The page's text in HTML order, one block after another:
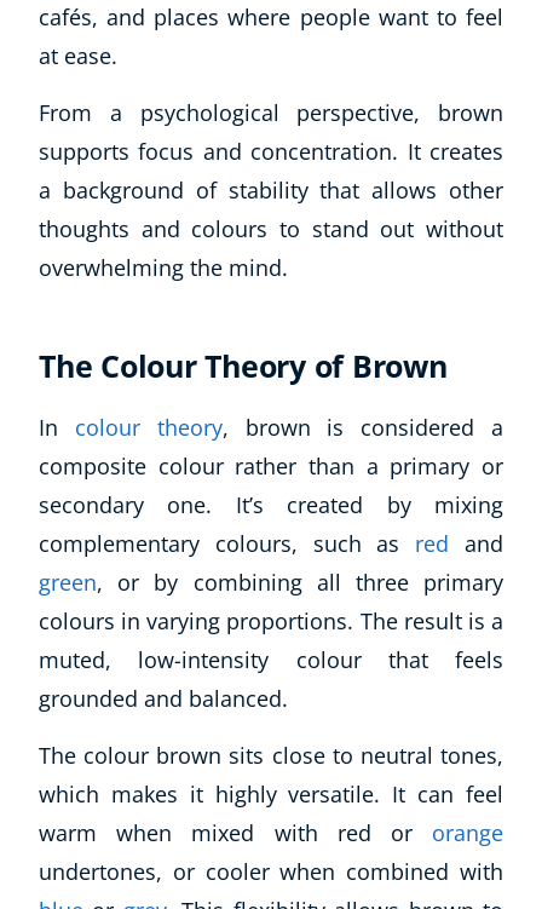
cafés, and places where people want to feel
at ease.
From a psychological perspective, brown
supports focus and concentration. It creates
a background of stability that allows other
thoughts and colours to stand out without
overwhelming the mind.
The Colour Theory of Brown
In colour theory, brown is considered a
composite colour rather than a primary or
secondary one. It’s created by mixing
complementary colours, such as red and
green, or by combining all three primary
colours in varying proportions. The result is a
muted, low-intensity colour that feels
grounded and balanced.
The colour brown sits close to neutral tones,
which makes it highly versatile. It can feel
warm when mixed with red or orange
undertones, or cooler when combined with